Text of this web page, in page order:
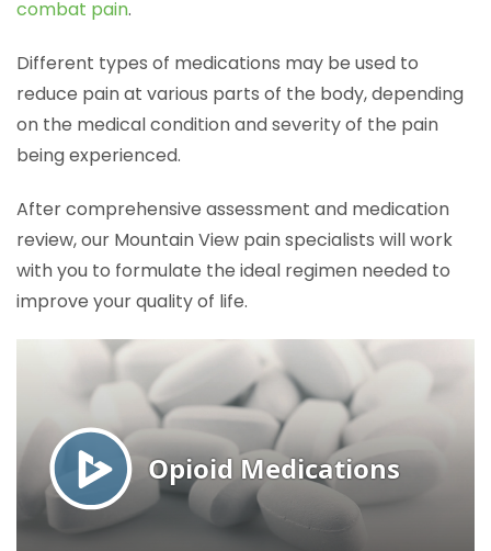
combat pain.
Different types of medications may be used to
reduce pain at various parts of the body, depending
on the medical condition and severity of the pain
being experienced.
After comprehensive assessment and medication
review, our Mountain View pain specialists will work
with you to formulate the ideal regimen needed to
improve your quality of life.